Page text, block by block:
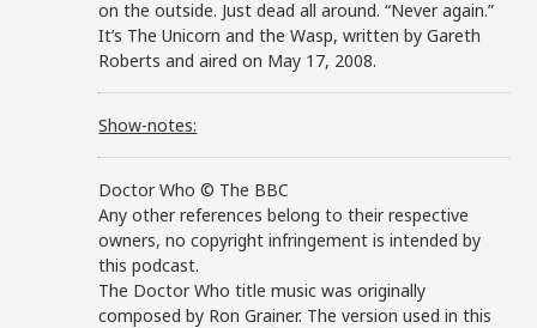
on the outside. Just dead all around. “Never again.”
It’s The Unicorn and the Wasp, written by Gareth
Roberts and aired on May 17, 2008.
Show-notes:
Doctor Who © The BBC
Any other references belong to their respective
owners, no copyright infringement is intended by
this podcast.
The Doctor Who title music was originally
composed by Ron Grainer. The version used in this